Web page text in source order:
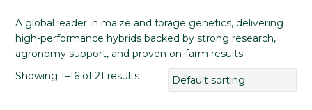
A global leader in maize and forage genetics, delivering
high-performance hybrids backed by strong research,
agronomy support, and proven on-farm results.
Showing 1–16 of 21 results